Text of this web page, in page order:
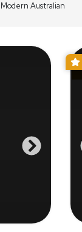
Modern Australian